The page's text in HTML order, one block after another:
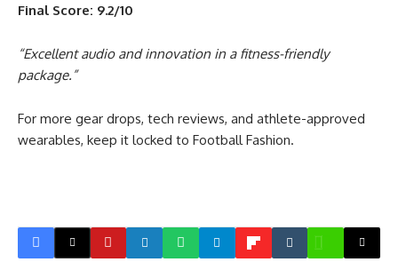
Final Score: 9.2/10
“Excellent audio and innovation in a fitness-friendly
package.”
For more gear drops, tech reviews, and athlete-approved
wearables, keep it locked to Football Fashion.